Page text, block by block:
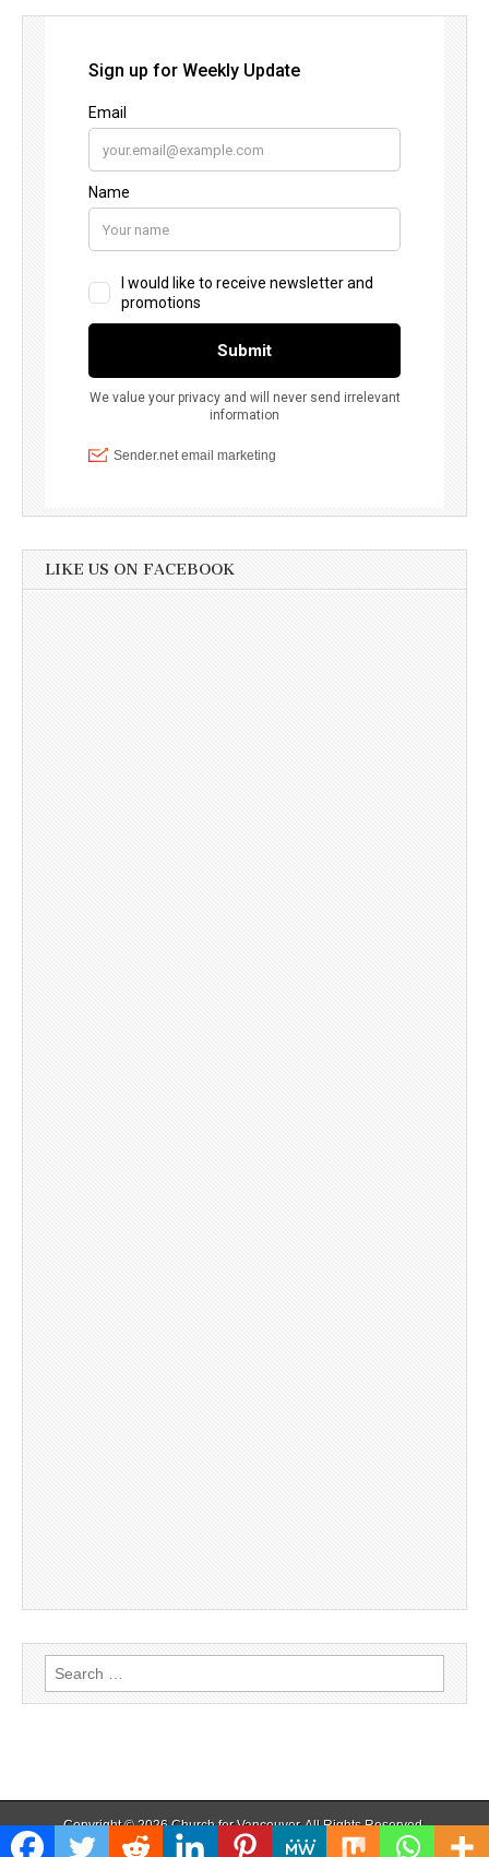
LIKE US ON FACEBOOK
Search
for:
Copyright © 2026Church for Vancouver. All Rights Reserved.
The Magazine Basic Theme bybavotasan.com